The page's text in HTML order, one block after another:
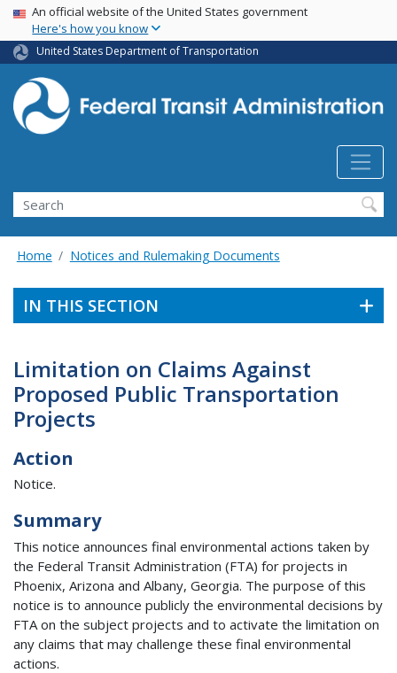
Skip
main
content
USA Banner
An official website of the United States government
Here's how you know
United States Department of Transportation
Search
Home Notices and Rulemaking Documents
IN THIS SECTION
Limitation on Claims Against
Proposed Public Transportation
Projects
Action
Notice.
Summary
This notice announces final environmental actions taken by
the Federal Transit Administration (FTA) for projects in
Phoenix, Arizona and Albany, Georgia. The purpose of this
notice is to announce publicly the environmental decisions by
FTA on the subject projects and to activate the limitation on
any claims that may challenge these final environmental
actions.